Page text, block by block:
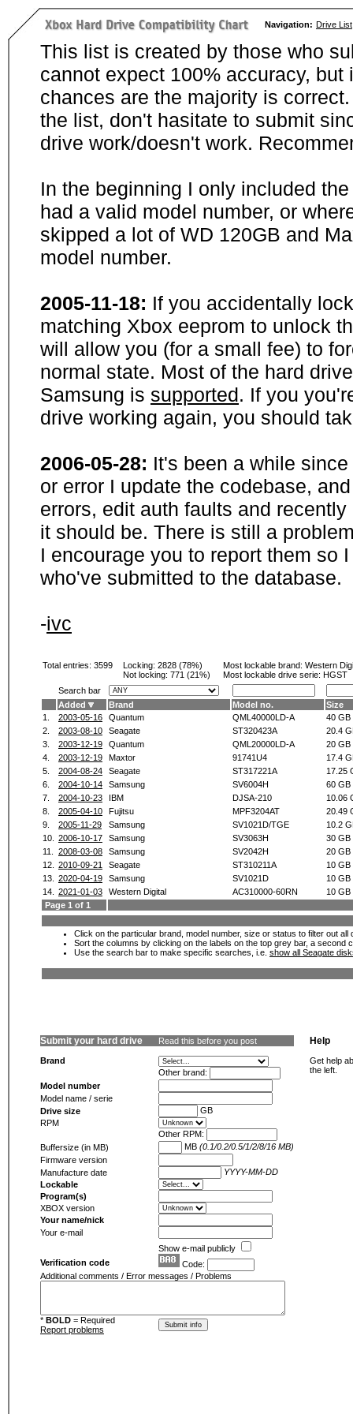
Navigation: Drive List
This list is created by those who
cannot expect 100% accuracy,
chances are the majority is
the list, don't hasitate to submit
drive work/doesn't work.
In the beginning I only included
had a valid model number, or
skipped a lot of WD 120GB and
model number.
2005-11-18: If you accidentally
matching Xbox eeprom to unlock
will allow you (for a small fee) to
normal state. Most of the hard
Samsung is supported. If you
drive working again, you should
2006-05-28: It's been a while
or error I update the codebase,
errors, edit auth faults and
it should be. There is still a
I encourage you to report them so
who've submitted to the database.
-ivc
Total entries: 3599 Locking: 2828 (78%)
Not locking: 771 (21%)
Most lockable brand: Western
Most lockable drive serie: HGST
Search bar
Added
Brand Model no.
Size
1.
2003-05-16 Quantum QML40000LD-A
40 GB
2.
2003-08-10 Seagate ST320423A
20.4
3.
2003-12-19 Quantum QML20000LD-A
20 GB
4.
2003-12-19 Maxtor 91741U4
17.4
5.
2004-08-24 Seagate ST317221A
17.25
6.
2004-10-14 Samsung SV6004H
60 GB
7.
2004-10-23 IBM DJSA-210
10.06
8.
2005-04-10 Fujitsu MPF3204AT
20.49
9.
2005-11-29 Samsung SV1021D/TGE
10.2
10.
2006-10-17 Samsung SV3063H
30 GB
11.
2008-03-08 Samsung SV2042H
20 GB
12.
2010-09-21 Seagate ST310211A
10 GB
13.
2020-04-19 Samsung SV1021D
10 GB
14.
2021-01-03 Western Digital AC310000-60RN
10 GB
Page 1 of 1
Click on the particular brand, model number, size or status to filter out
Sort the columns by clicking on the labels on the top grey bar, a second
Use the search bar to make specific searches, i.e. show all Seagate
Submit your hard drive Read this before you post
Brand
Other brand:
Model number
Model name / serie
Drive size
GB
RPM
Other RPM:
Buffersize (in MB)
MB (0.1/0.2/0.5/1/2/8/16 MB)
Firmware version
Manufacture date
YYYY-MM-DD
Lockable
Program(s)
XBOX version
Your name/nick
Your e-mail
Show e-mail publicly
Verification code
Code:
Additional comments / Error messages / Problems
* BOLD = Required
Report problems
Help
Get help
the left.